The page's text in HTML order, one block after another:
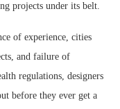
projects under its belt.
of experience, cities
and failure of
regulations, designers
before they ever get a